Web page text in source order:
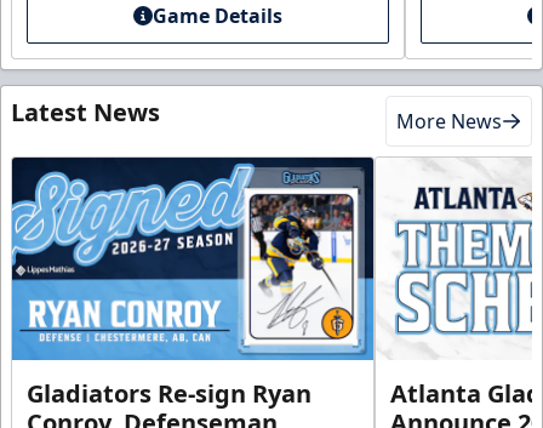
Game Details
Latest News More News
Gladiators Re-sign Ryan
Atlanta